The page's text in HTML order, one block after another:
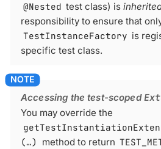
@Nested test class) is
responsibility to ensure that
TestInstanceFactory is
specific test class.
Accessing the test-scoped
You may override the
(…​)
method to return